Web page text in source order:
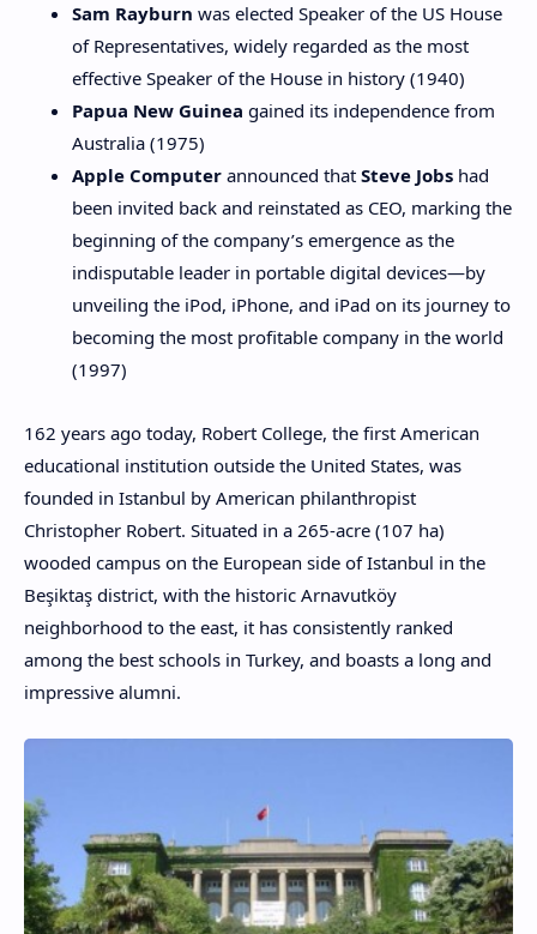
Sam Rayburn was elected Speaker of the US House
of Representatives, widely regarded as the most
effective Speaker of the House in history (1940)
Papua New Guinea gained its independence from
Australia (1975)
Apple Computer announced that Steve Jobs had
been invited back and reinstated as CEO, marking the
beginning of the company’s emergence as the
indisputable leader in portable digital devices—by
unveiling the iPod, iPhone, and iPad on its journey to
becoming the most profitable company in the world
(1997)
162 years ago today, Robert College, the first American
educational institution outside the United States, was
founded in Istanbul by American philanthropist
Christopher Robert. Situated in a 265-acre (107 ha)
wooded campus on the European side of Istanbul in the
Beşiktaş district, with the historic Arnavutköy
neighborhood to the east, it has consistently ranked
among the best schools in Turkey, and boasts a long and
impressive alumni.